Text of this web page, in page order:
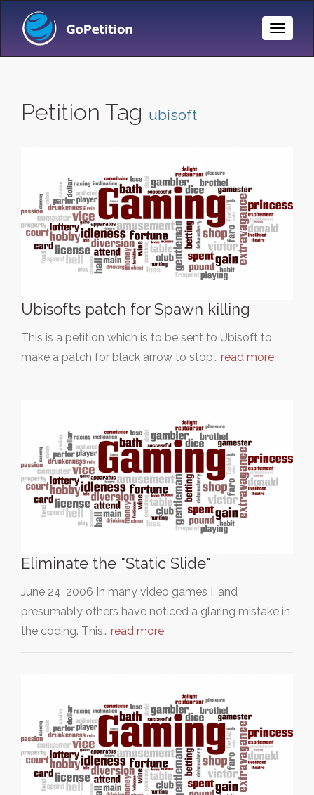
Toggle
Petition Tag ubisoft
Ubisofts patch for Spawn killing
This is a petition which is to be sent to Ubisoft to
make a patch for black arrow to stop… read more
Eliminate the "Static Slide"
June 24, 2006 In many video games I, and
presumably others have noticed a glaring mistake in
the coding. This… read more